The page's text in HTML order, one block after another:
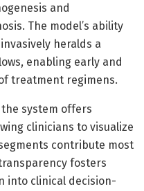
and
The model’s ability
heralds a
enabling early and
treatment regimens.
system offers
clinicians to visualize
contribute most
fosters
into clinical decision-